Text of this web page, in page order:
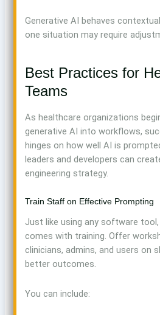
Generative AI behaves
one situation may require
Best Practices for
Teams
As healthcare organizations
generative AI into workflows,
hinges on how well AI is
leaders and developers can
engineering strategy.
Train Staff on Effective Prompting
Just like using any software
comes with training. Offer
clinicians, admins, and users on
better outcomes.
You can include: